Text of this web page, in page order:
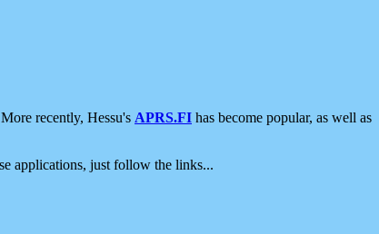
recently, Hessu's APRS.FI has become popular, as well as
applications, just follow the links...